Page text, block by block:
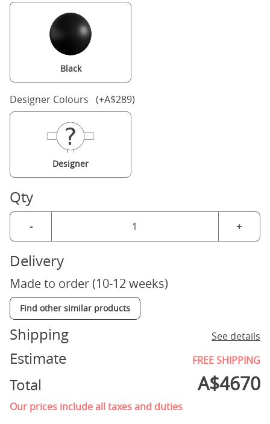
Black
Designer Colours (+A$289)
Designer
Qty
- +
Delivery
Made to order (10-12 weeks)
Find other similar products
Shipping See details
Estimate FREE SHIPPING
Total A$4670
Our prices include all taxes and duties